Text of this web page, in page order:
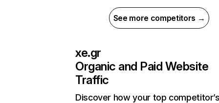
See more competitors →
xe.gr
Organic and Paid Website
Traffic
Discover how your top